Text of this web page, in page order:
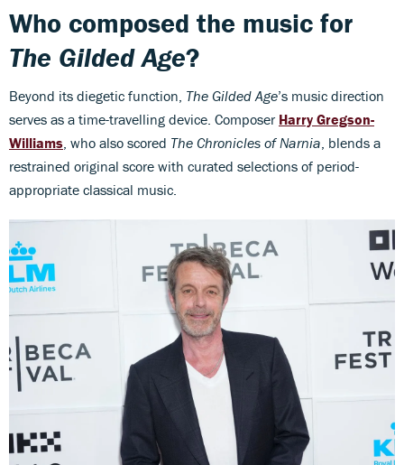
Who composed the music for
The Gilded Age?
Beyond its diegetic function, The Gilded Age’s music direction
serves as a time-travelling device. Composer Harry Gregson-
Williams , who also scored The Chronicles of Narnia , blends a
restrained original score with curated selections of period-
appropriate classical music.